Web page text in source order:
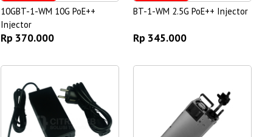
10GBT-1-WM 10G PoE++
Injector
Rp 370.000
BT-1-WM 2.5G PoE++ Injector
Rp 345.000